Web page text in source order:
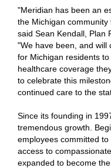
"Meridian has been an
the Michigan
said Sean Kendall, Plan
"We have been, and will
for Michigan residents
healthcare coverage
to celebrate this
continued care to the
Since its founding in
tremendous growth.
employees committed
access to
expanded to become